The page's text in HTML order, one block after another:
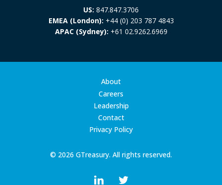
US: 847.847.3706
EMEA (London): +44 (0) 203 787 4843
APAC (Sydney): +61 02.9262.6969
© 2026 GTreasury. All rights reserved.
About
Careers
Leadership
Contact
Privacy Policy